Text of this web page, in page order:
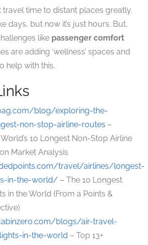
travel time to distant places greatly.
days, but now it’s just hours. But,
like passenger comfort
are adding ‘wellness’ spaces and
help with this.
blog/exploring-the-
non-stop-airline-routes –
10 Longest Non-Stop Airline
Market Analysis
travel/airlines/longest-
in-the-world/ – The 10 Longest
in the World (From a Points &
blogs/air-travel-
in-the-world – Top 13+